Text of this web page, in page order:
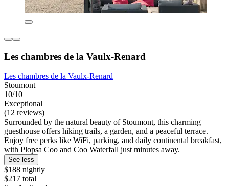
Les chambres de la Vaulx-Renard
Les chambres de la Vaulx-Renard
Stoumont
10/10
Exceptional
(12 reviews)
Surrounded by the natural beauty of Stoumont, this charming
guesthouse offers hiking trails, a garden, and a peaceful terrace.
Enjoy free perks like WiFi, parking, and daily continental breakfast,
with Plopsa Coo and Coo Waterfall just minutes away.
See less
$188 nightly
$217 total